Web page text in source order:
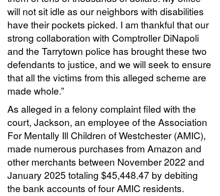
will not sit idle as our neighbors with disabilities
have their pockets picked. I am thankful that our
strong collaboration with Comptroller DiNapoli
and the Tarrytown police has brought these two
defendants to justice, and we will seek to ensure
that all the victims from this alleged scheme are
made whole.”
As alleged in a felony complaint filed with the
court, Jackson, an employee of the Association
For Mentally Ill Children of Westchester (AMIC),
made numerous purchases from Amazon and
other merchants between November 2022 and
January 2025 totaling $45,448.47 by debiting
the bank accounts of four AMIC residents.